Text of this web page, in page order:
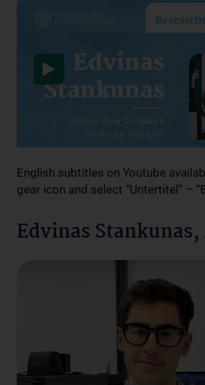
English subtitles on Youtube
gear icon and select “Untertitel” –
Edvinas Stankunas,